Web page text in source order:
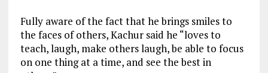
Fully aware of the fact that he brings smiles to
the faces of others, Kachur said he “loves to
teach, laugh, make others laugh, be able to focus
on one thing at a time, and see the best in